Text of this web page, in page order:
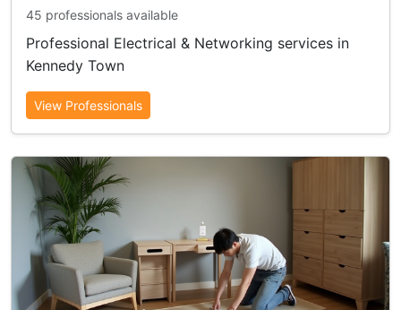
45 professionals available
Professional Electrical & Networking services in
Kennedy Town
View Professionals